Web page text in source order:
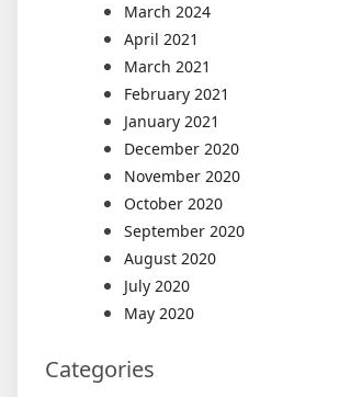
March 2024
April 2021
March 2021
February 2021
January 2021
December 2020
November 2020
October 2020
September 2020
August 2020
July 2020
May 2020
Categories